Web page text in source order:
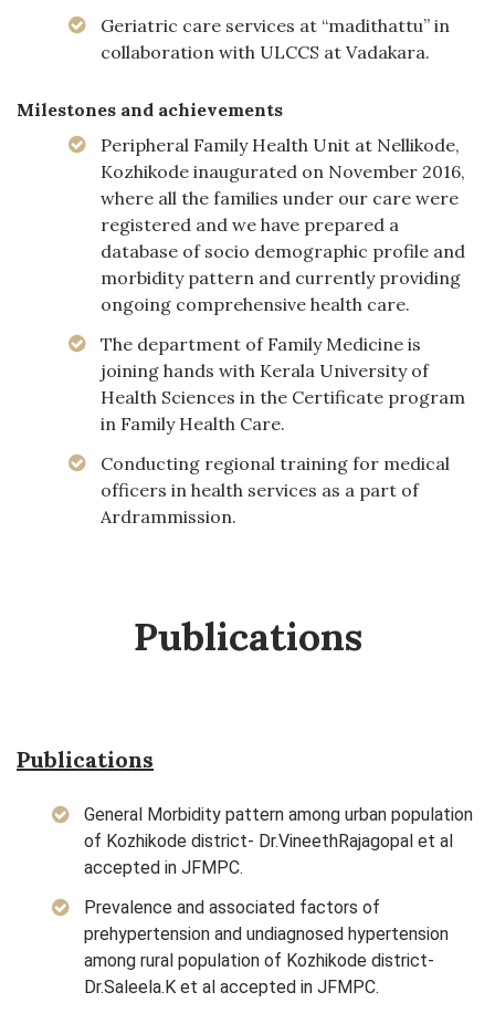
Geriatric care services at “madithattu” in
collaboration with ULCCS at Vadakara.
Milestones and achievements
Peripheral Family Health Unit at Nellikode,
Kozhikode inaugurated on November 2016,
where all the families under our care were
registered and we have prepared a
database of socio demographic profile and
morbidity pattern and currently providing
ongoing comprehensive health care.
The department of Family Medicine is
joining hands with Kerala University of
Health Sciences in the Certificate program
in Family Health Care.
Conducting regional training for medical
officers in health services as a part of
Ardrammission.
Publications
Publications
General Morbidity pattern among urban population
of Kozhikode district- Dr.VineethRajagopal et al
accepted in JFMPC.
Prevalence and associated factors of
prehypertension and undiagnosed hypertension
among rural population of Kozhikode district-
Dr.Saleela.K et al accepted in JFMPC.